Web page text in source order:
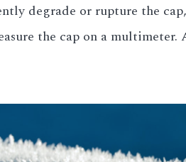
degrade or rupture the
the cap on a